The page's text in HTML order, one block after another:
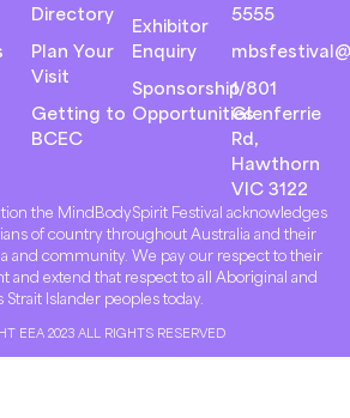
Directory
Plan Your
Visit
Getting to
BCEC
Exhibitor
Enquiry
Sponsorship
Opportunities
5555
1/801
Glenferrie
Rd,
Hawthorn
VIC 3122
the MindBodySpirit Festival acknowledges
of country throughout Australia and their
and community. We pay our respect to their
and extend that respect to all Aboriginal and
Strait Islander peoples today.
EEA 2023 ALL RIGHTS RESERVED